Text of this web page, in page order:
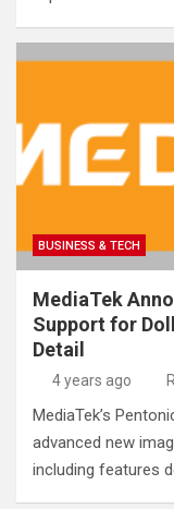
BUSINESS & TECH
MediaTek
Support for
Detail
4 years ago
MediaTek’s
advanced new
including features